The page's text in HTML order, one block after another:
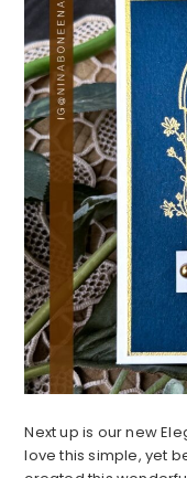
Next up is our new
love this simple, yet